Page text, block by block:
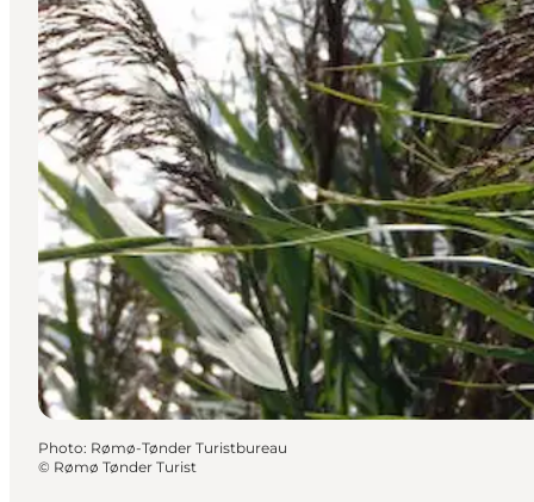
Photo: Rømø-Tønder Turistbureau
© Rømø Tønder Turist